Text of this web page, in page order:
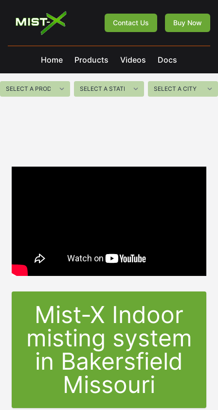
Mist-X
Contact Us Buy Now
Home Products Videos Docs
Mist-X Indoor
misting system
in Bakersfield
Missouri